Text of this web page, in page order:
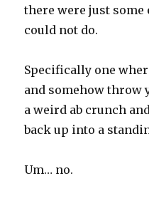
there were just
could not do.
Specifically one
and somehow throw
a weird ab crunch
back up into a
Um… no.